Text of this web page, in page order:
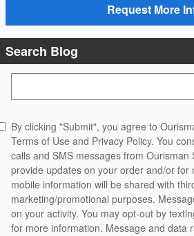
Request More
Search Blog
By clicking "Submit", you agree to
Terms of Use and Privacy Policy. You
calls and SMS messages from Ourisman
provide updates on your order and/or for
mobile information will be shared with
marketing/promotional purposes.
on your activity. You may opt-out by
for more information. Message and data